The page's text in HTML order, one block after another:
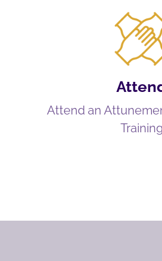
Attend an
Training